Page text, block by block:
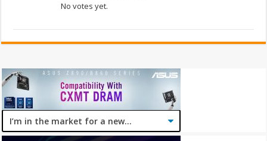
No votes yet.